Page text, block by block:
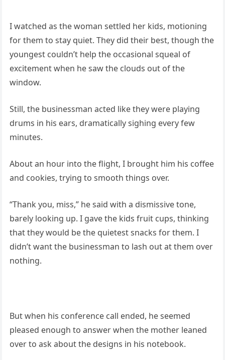
I watched as the woman settled her kids, motioning
for them to stay quiet. They did their best, though the
youngest couldn’t help the occasional squeal of
excitement when he saw the clouds out of the
window.
Still, the businessman acted like they were playing
drums in his ears, dramatically sighing every few
minutes.
About an hour into the flight, I brought him his coffee
and cookies, trying to smooth things over.
“Thank you, miss,” he said with a dismissive tone,
barely looking up. I gave the kids fruit cups, thinking
that they would be the quietest snacks for them. I
didn’t want the businessman to lash out at them over
nothing.
But when his conference call ended, he seemed
pleased enough to answer when the mother leaned
over to ask about the designs in his notebook.